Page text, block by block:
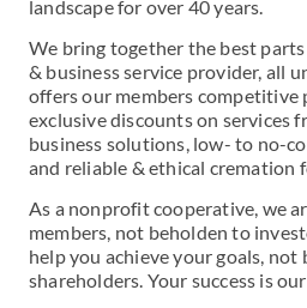
landscape for over 40 years.
We bring together the best
& business service provider, all
offers our members competitive
exclusive discounts on services
business solutions, low- to no-
and reliable & ethical cremation
As a nonprofit cooperative, we
members, not beholden to
help you achieve your goals, not
shareholders. Your success is